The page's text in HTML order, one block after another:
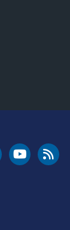
LinkedIn
FAA